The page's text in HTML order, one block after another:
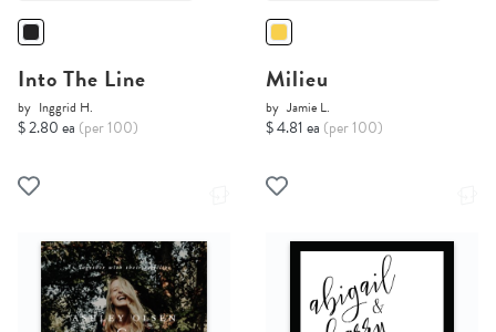
Into The Line
by Inggrid H.
$ 2.80 ea (per 100)
Milieu
by Jamie L.
$ 4.81 ea (per 100)